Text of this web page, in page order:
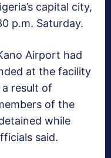
capital city,
p.m. Saturday.
Airport had
at the facility
result of
of the
while
said.